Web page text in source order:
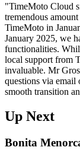
"TimeMoto Cloud
tremendous
TimeMoto in
January 2025, we
functionalities.
local support from
invaluable. Mr
questions via email
smooth transition
Up Next
Bonita